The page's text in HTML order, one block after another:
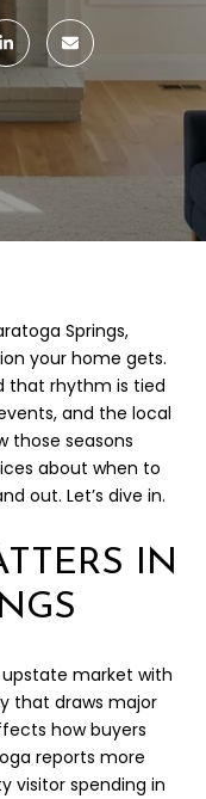
Springs,
your home gets.
that rhythm is tied
and the local
those seasons
about when to
out. Let’s dive in.
IN
market with
that draws major
how buyers
reports more
visitor spending in